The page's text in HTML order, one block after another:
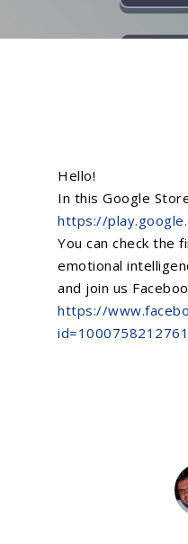
Hello!
In this Google
https://
You can check the
emotional
and join us
https://